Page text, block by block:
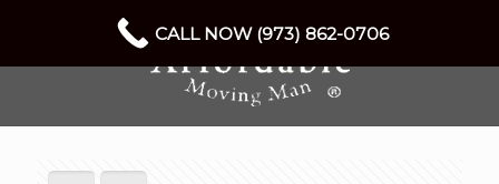
CALL NOW (973) 862-0706